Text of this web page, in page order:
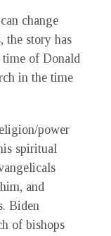
change
the story has
time of Donald
in the time
power
spiritual
and
Biden
of bishops